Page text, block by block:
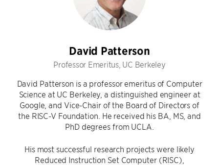
David Patterson
Professor Emeritus, UC Berkeley
David Patterson is a professor emeritus of Computer
Science at UC Berkeley, a distinguished engineer at
Google, and Vice-Chair of the Board of Directors of
the RISC-V Foundation. He received his BA, MS, and
PhD degrees from UCLA.
His most successful research projects were likely
Reduced Instruction Set Computer (RISC),